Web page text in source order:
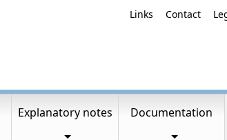
Links Contact
Explanatory notes Documentation